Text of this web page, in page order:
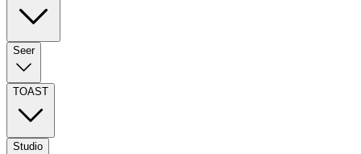
Seer
TOAST
Studio